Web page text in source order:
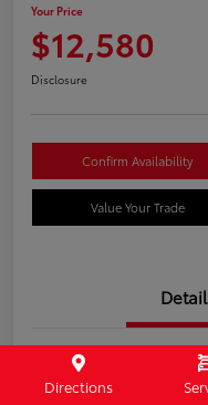
Your Price
$12,580
Disclosure
Confirm Availability
Value Your Trade
Stock #
Directions